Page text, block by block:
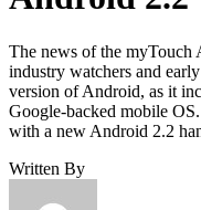
The news of the myTouch
industry watchers and
version of Android, as it
Google-backed mobile
with a new Android 2.2
Written By